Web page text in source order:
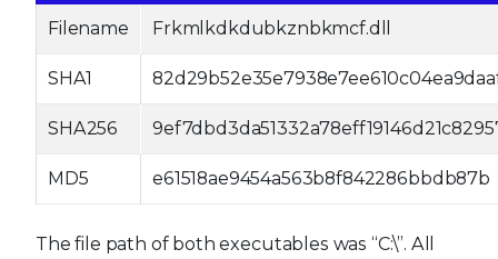
Filename Frkmlkdkdubkznbkmcf.dll
SHA1
SHA256
MD5 e61518ae9454a563b8f842286bbdb87b
The file path of both executables was “C:\”. All